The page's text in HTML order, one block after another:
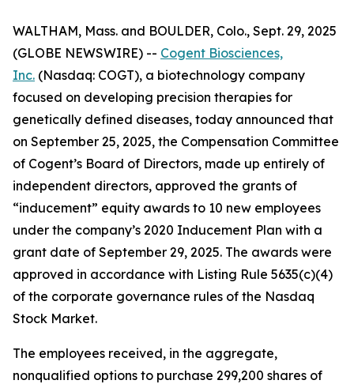
WALTHAM, Mass. and BOULDER, Colo., Sept. 29, 2025
(GLOBE NEWSWIRE) -- Cogent Biosciences,
Inc. (Nasdaq: COGT), a biotechnology company
focused on developing precision therapies for
genetically defined diseases, today announced that
on September 25, 2025, the Compensation Committee
of Cogent’s Board of Directors, made up entirely of
independent directors, approved the grants of
“inducement” equity awards to 10 new employees
under the company’s 2020 Inducement Plan with a
grant date of September 29, 2025. The awards were
approved in accordance with Listing Rule 5635(c)(4)
of the corporate governance rules of the Nasdaq
Stock Market.
The employees received, in the aggregate,
nonqualified options to purchase 299,200 shares of